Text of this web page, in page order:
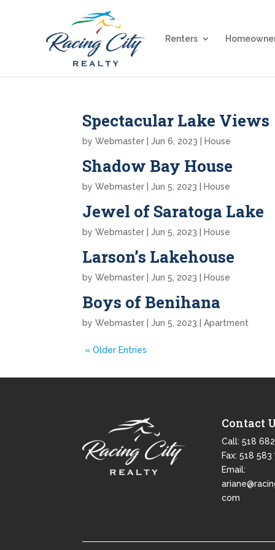
Renters
Spectacular Lake Views
byWebmaster |Jun 6, 2023 House
Shadow Bay House
byWebmaster |Jun 5, 2023 House
Jewel of Saratoga Lake
byWebmaster |Jun 5, 2023 House
Larson’s Lakehouse
byWebmaster |Jun 5, 2023 House
Boys of Benihana
byWebmaster |Jun 5, 2023 |Apartment
« Older Entries
Contact
Call:518
Fax: 518 583
Email:
com